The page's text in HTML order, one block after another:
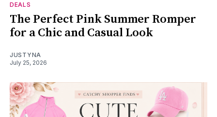
DEALS
The Perfect Pink Summer Romper
for a Chic and Casual Look
JUSTYNA
July 25, 2026